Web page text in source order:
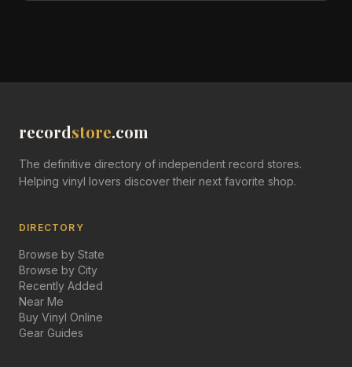
recordstore.com
The definitive directory of independent record stores.
Helping vinyl lovers discover their next favorite shop.
DIRECTORY
Browse by State
Browse by City
Recently Added
Near Me
Buy Vinyl Online
Gear Guides